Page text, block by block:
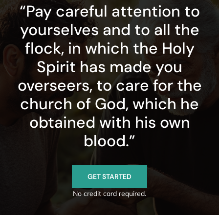
“Pay careful attention to
yourselves and to all the
flock, in which the Holy
Spirit has made you
overseers, to care for the
church of God, which he
obtained with his own
blood.”
GET STARTED
No credit card required.